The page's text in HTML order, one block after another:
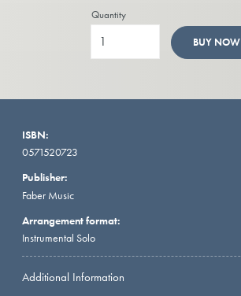
Quantity
BUY NOW
ISBN:
0571520723
Publisher:
Faber Music
Arrangement format:
Instrumental Solo
Additional Information